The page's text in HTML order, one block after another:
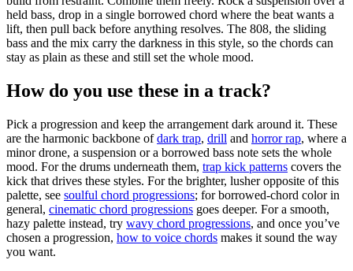
held bass, drop in a single borrowed chord where the beat wants a
lift, then pull back before anything resolves. The 808, the sliding
bass and the mix carry the darkness in this style, so the chords can
stay as plain as these and still set the whole mood.
How do you use these in a track?
Pick a progression and keep the arrangement dark around it. These
are the harmonic backbone ofdark trap, drill and horror rap, where a
minor drone, a suspension or a borrowed bass note sets the whole
mood. For the drums underneath them, trap kick patterns covers the
kick that drives these styles. For the brighter, lusher opposite of this
palette, see soulful chord progressions; for borrowed-chord color in
general, cinematic chord progressions goes deeper. For a smooth,
hazy palette instead, try wavy chord progressions, and once you’ve
chosen a progression, how to voice chords makes it sound the way
you want.